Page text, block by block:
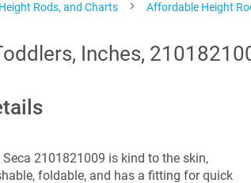
Rods, and Charts
Affordable Height
Inches,
Seca 2101821009 is kind to the skin,
foldable, and has a fitting for quick